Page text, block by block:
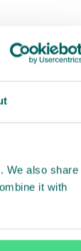
We also share
it with
and